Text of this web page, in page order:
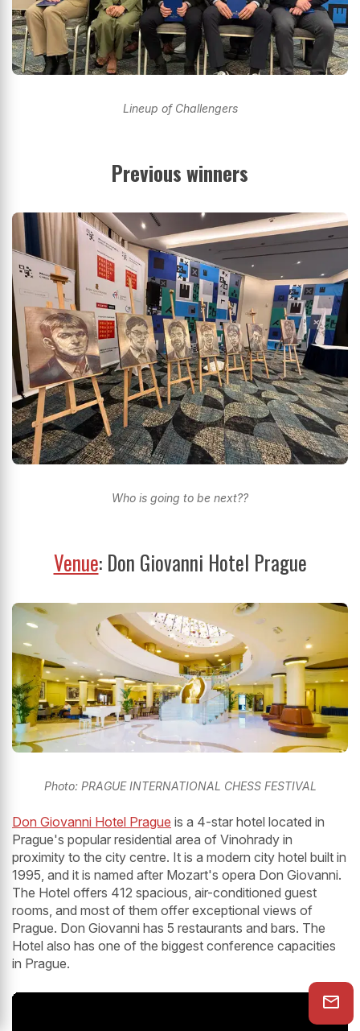
Lineup of Challengers
Previous winners
Who is going to be next??
Venue: Don Giovanni Hotel Prague
Photo: PRAGUE INTERNATIONAL CHESS FESTIVAL
Don Giovanni Hotel Prague is a 4-star hotel located in
Prague's popular residential area of Vinohrady in
proximity to the city centre. It is a modern city hotel built in
1995, and it is named after Mozart's opera Don Giovanni.
The Hotel offers 412 spacious, air-conditioned guest
rooms, and most of them offer exceptional views of
Prague. Don Giovanni has 5 restaurants and bars. The
Hotel also has one of the biggest conference capacities
in Prague.